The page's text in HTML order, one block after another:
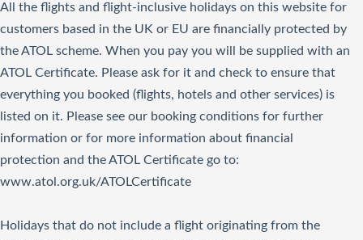
All the flights and flight-inclusive holidays on this website for
customers based in the UK or EU are financially protected by
the ATOL scheme. When you pay you will be supplied with an
ATOL Certificate. Please ask for it and check to ensure that
everything you booked (flights, hotels and other services) is
listed on it. Please see our booking conditions for further
information or for more information about financial
protection and the ATOL Certificate go to:
www.atol.org.uk/ATOLCertificate
Holidays that do not include a flight originating from the